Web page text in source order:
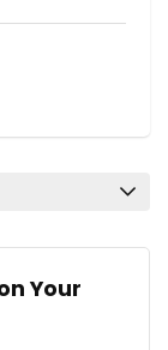
Your